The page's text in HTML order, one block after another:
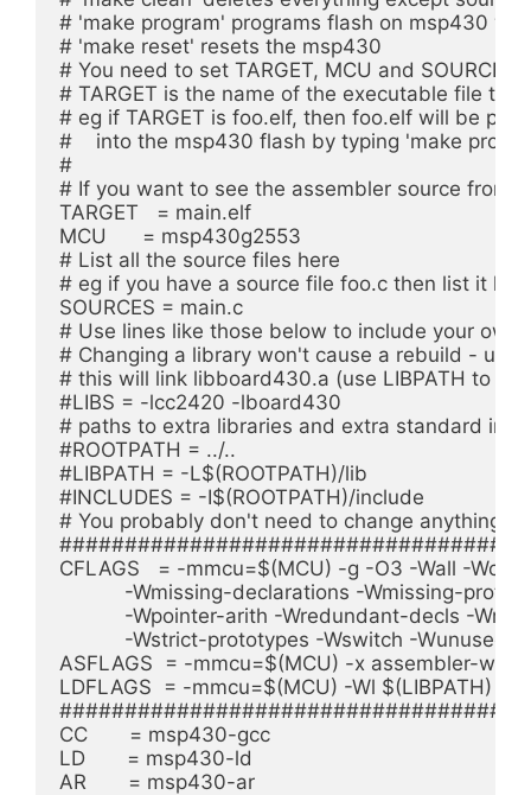
# 'make program' programs flash on msp430
# 'make reset' resets the msp430
# You need to set TARGET, MCU and SOURCES
# TARGET is the name of the executable file to
# eg if TARGET is foo.elf, then foo.elf will be
#    into the msp430 flash by typing 'make
#
# If you want to see the assembler source from
TARGET   = main.elf
MCU      = msp430g2553
# List all the source files here
# eg if you have a source file foo.c then list it
SOURCES = main.c
# Use lines like those below to include your
# Changing a library won't cause a rebuild - use
# this will link libboard430.a (use LIBPATH to
#LIBS = -lcc2420 -lboard430
# paths to extra libraries and extra standard
#ROOTPATH = ../..
#LIBPATH = -L$(ROOTPATH)/lib
#INCLUDES = -I$(ROOTPATH)/include
# You probably don't need to change anything
CFLAGS   = -mmcu=$(MCU) -g -O3 -Wall -
ASFLAGS  = -mmcu=$(MCU) -x assembler-
LDFLAGS  = -mmcu=$(MCU) -Wl $(LIBPATH)
CC       = msp430-gcc
LD       = msp430-ld
AR       = msp430-ar